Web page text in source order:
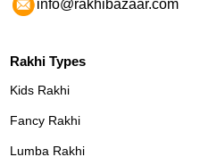
info@rakhibazaar.com
Rakhi Types
Kids Rakhi
Fancy Rakhi
Lumba Rakhi